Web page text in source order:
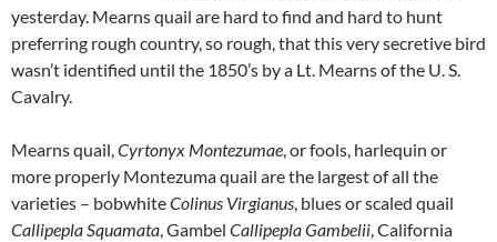
yesterday. Mearns quail are hard to find and hard to hunt
preferring rough country, so rough, that this very secretive bird
wasn’t identified until the 1850’s by a Lt. Mearns of the U. S.
Cavalry.
Mearns quail,Cyrtonyx Montezumae, or fools, harlequin or
more properly Montezuma quail are the largest of all the
varieties – bobwhiteColinus Virgianus, blues or scaled quail
Callipepla Squamata, Gambel Callipepla Gambelii, California